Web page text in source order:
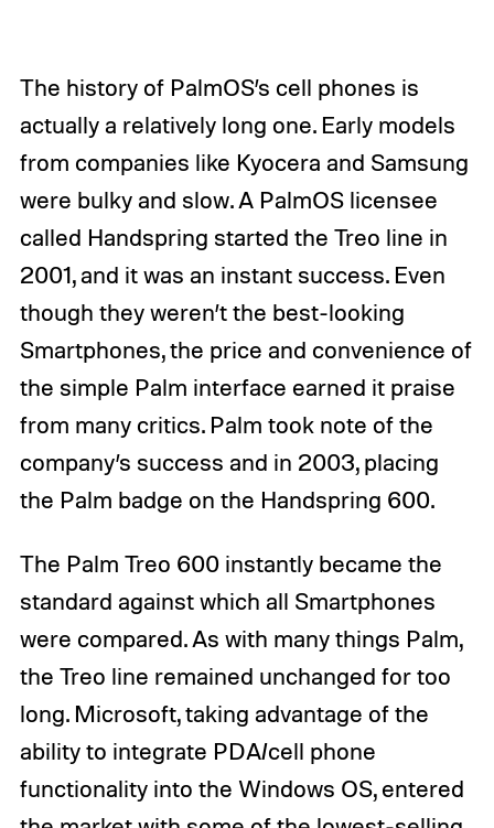
The history of PalmOS’s cell phones is
actually a relatively long one. Early models
from companies like Kyocera and Samsung
were bulky and slow. A PalmOS licensee
called Handspring started the Treo line in
2001, and it was an instant success. Even
though they weren’t the best-looking
Smartphones, the price and convenience of
the simple Palm interface earned it praise
from many critics. Palm took note of the
company’s success and in 2003, placing
the Palm badge on the Handspring 600.
The Palm Treo 600 instantly became the
standard against which all Smartphones
were compared. As with many things Palm,
the Treo line remained unchanged for too
long. Microsoft, taking advantage of the
ability to integrate PDA/cell phone
functionality into the Windows OS, entered